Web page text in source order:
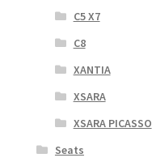
C5 X7
C8
XANTIA
XSARA
XSARA PICASSO
Seats